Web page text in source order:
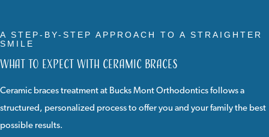
A STEP-BY-STEP APPROACH TO A STRAIGHTER
SMILE
What to Expect with Ceramic Braces
Ceramic braces treatment at Bucks Mont Orthodontics follows a
structured, personalized process to offer you and your family the best
possible results.